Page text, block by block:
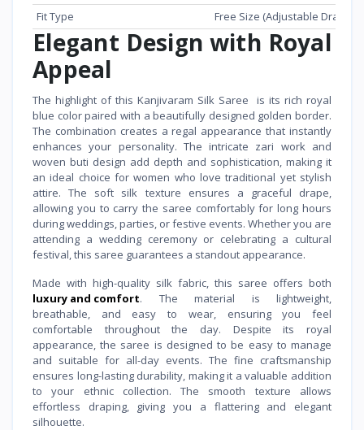
Fit Type
Free Size (Adjustable Draping
Elegant Design with Royal
Appeal
The highlight of this Kanjivaram Silk Saree is its rich royal
blue color paired with a beautifully designed golden border.
The combination creates a regal appearance that instantly
enhances your personality. The intricate zari work and
woven buti design add depth and sophistication, making it
an ideal choice for women who love traditional yet stylish
attire. The soft silk texture ensures a graceful drape,
allowing you to carry the saree comfortably for long hours
during weddings, parties, or festive events. Whether you are
attending a wedding ceremony or celebrating a cultural
festival, this saree guarantees a standout appearance.
Made with high-quality silk fabric, this saree offers both
luxury and comfort. The material is lightweight,
breathable, and easy to wear, ensuring you feel
comfortable throughout the day. Despite its royal
appearance, the saree is designed to be easy to manage
and suitable for all-day events. The fine craftsmanship
ensures long-lasting durability, making it a valuable addition
to your ethnic collection. The smooth texture allows
effortless draping, giving you a flattering and elegant
silhouette.